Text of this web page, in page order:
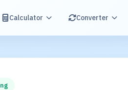
Calculator Converter